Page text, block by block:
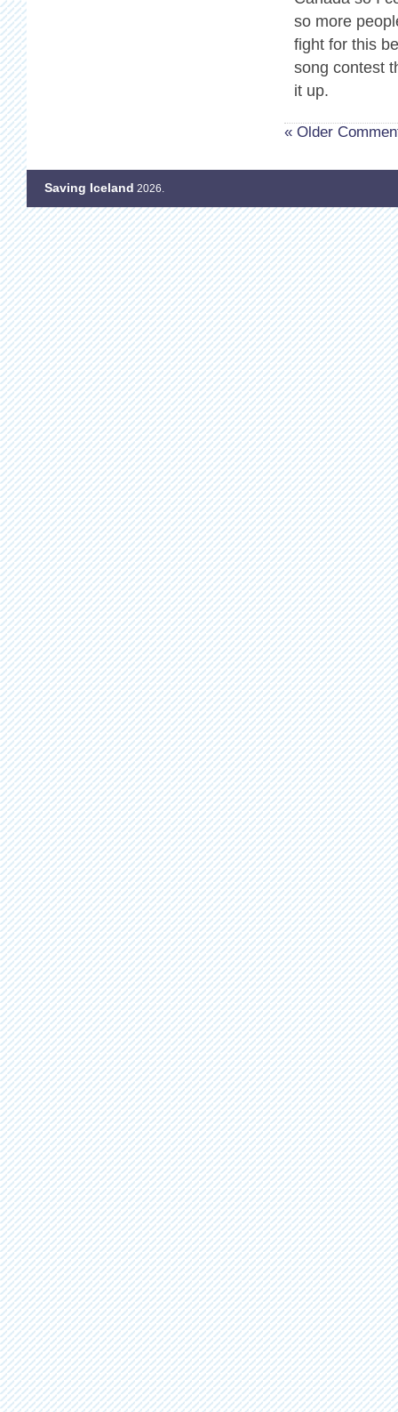
so more
fight for this
song contest
it up.
« Older
Saving Iceland 2026.